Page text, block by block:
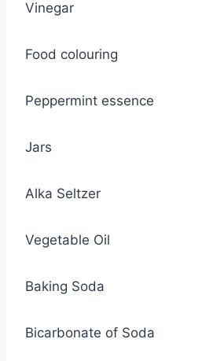
Vinegar
Food colouring
Peppermint essence
Jars
Alka Seltzer
Vegetable Oil
Baking Soda
Bicarbonate of Soda